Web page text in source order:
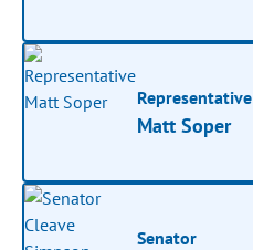
Representative
Matt Soper
Senator